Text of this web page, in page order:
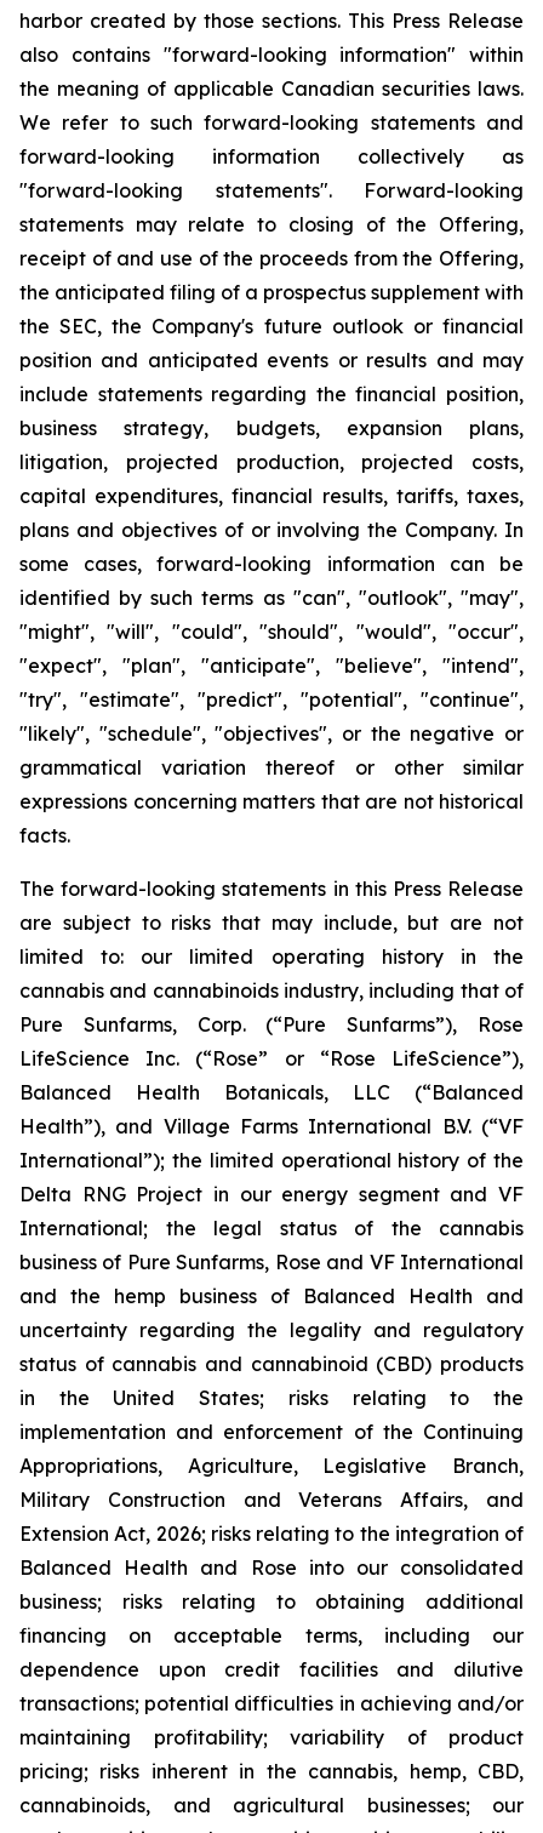
harbor created by those sections. This Press Release
also contains "forward-looking information" within
the meaning of applicable Canadian securities laws.
We refer to such forward-looking statements and
forward-looking information collectively as
"forward-looking statements". Forward-looking
statements may relate to closing of the Offering,
receipt of and use of the proceeds from the Offering,
the anticipated filing of a prospectus supplement with
the SEC, the Company's future outlook or financial
position and anticipated events or results and may
include statements regarding the financial position,
business strategy, budgets, expansion plans,
litigation, projected production, projected costs,
capital expenditures, financial results, tariffs, taxes,
plans and objectives of or involving the Company. In
some cases, forward-looking information can be
identified by such terms as "can", "outlook", "may",
"might", "will", "could", "should", "would", "occur",
"expect", "plan", "anticipate", "believe", "intend",
"try", "estimate", "predict", "potential", "continue",
"likely", "schedule", "objectives", or the negative or
grammatical variation thereof or other similar
expressions concerning matters that are not historical
facts.
The forward-looking statements in this Press Release
are subject to risks that may include, but are not
limited to: our limited operating history in the
cannabis and cannabinoids industry, including that of
Pure Sunfarms, Corp. (“Pure Sunfarms”), Rose
LifeScience Inc. (“Rose” or “Rose LifeScience”),
Balanced Health Botanicals, LLC (“Balanced
Health”), and Village Farms International B.V. (“VF
International”); the limited operational history of the
Delta RNG Project in our energy segment and VF
International; the legal status of the cannabis
business of Pure Sunfarms, Rose and VF International
and the hemp business of Balanced Health and
uncertainty regarding the legality and regulatory
status of cannabis and cannabinoid (CBD) products
in the United States; risks relating to the
implementation and enforcement of the Continuing
Appropriations, Agriculture, Legislative Branch,
Military Construction and Veterans Affairs, and
Extension Act, 2026; risks relating to the integration of
Balanced Health and Rose into our consolidated
business; risks relating to obtaining additional
financing on acceptable terms, including our
dependence upon credit facilities and dilutive
transactions; potential difficulties in achieving and/or
maintaining profitability; variability of product
pricing; risks inherent in the cannabis, hemp, CBD,
cannabinoids, and agricultural businesses; our